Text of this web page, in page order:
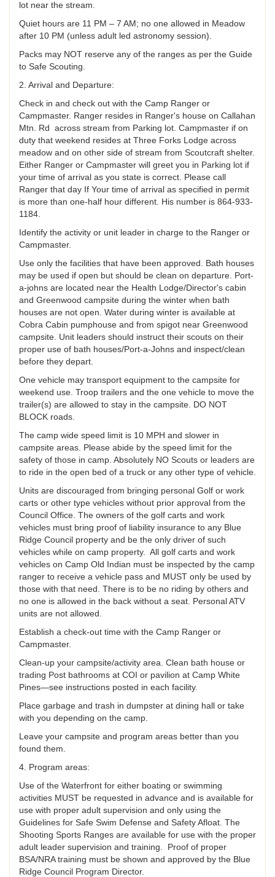
lot near the stream.
Quiet hours are 11 PM – 7 AM; no one allowed in Meadow
after 10 PM (unless adult led astronomy session).
Packs may NOT reserve any of the ranges as per the Guide
to Safe Scouting.
2. Arrival and Departure:
Check in and check out with the Camp Ranger or
Campmaster. Ranger resides in Ranger's house on Callahan
Mtn. Rd across stream from Parking lot. Campmaster if on
duty that weekend resides at Three Forks Lodge across
meadow and on other side of stream from Scoutcraft shelter.
Either Ranger or Campmaster will greet you in Parking lot if
your time of arrival as you state is correct. Please call
Ranger that day If Your time of arrival as specified in permit
is more than one-half hour different. His number is 864-933-
1184.
Identify the activity or unit leader in charge to the Ranger or
Campmaster.
Use only the facilities that have been approved. Bath houses
may be used if open but should be clean on departure. Port-
a-johns are located near the Health Lodge/Director's cabin
and Greenwood campsite during the winter when bath
houses are not open. Water during winter is available at
Cobra Cabin pumphouse and from spigot near Greenwood
campsite. Unit leaders should instruct their scouts on their
proper use of bath houses/Port-a-Johns and inspect/clean
before they depart.
One vehicle may transport equipment to the campsite for
weekend use. Troop trailers and the one vehicle to move the
trailer(s) are allowed to stay in the campsite. DO NOT
BLOCK roads.
The camp wide speed limit is 10 MPH and slower in
campsite areas. Please abide by the speed limit for the
safety of those in camp. Absolutely NO Scouts or leaders are
to ride in the open bed of a truck or any other type of vehicle.
Units are discouraged from bringing personal Golf or work
carts or other type vehicles without prior approval from the
Council Office. The owners of the golf carts and work
vehicles must bring proof of liability insurance to any Blue
Ridge Council property and be the only driver of such
vehicles while on camp property. All golf carts and work
vehicles on Camp Old Indian must be inspected by the camp
ranger to receive a vehicle pass and MUST only be used by
those with that need. There is to be no riding by others and
no one is allowed in the back without a seat. Personal ATV
units are not allowed.
Establish a check-out time with the Camp Ranger or
Campmaster.
Clean-up your campsite/activity area. Clean bath house or
trading Post bathrooms at COI or pavilion at Camp White
Pines—see instructions posted in each facility.
Place garbage and trash in dumpster at dining hall or take
with you depending on the camp.
Leave your campsite and program areas better than you
found them.
4. Program areas:
Use of the Waterfront for either boating or swimming
activities MUST be requested in advance and is available for
use with proper adult supervision and only using the
Guidelines for Safe Swim Defense and Safety Afloat. The
Shooting Sports Ranges are available for use with the proper
adult leader supervision and training. Proof of proper
BSA/NRA training must be shown and approved by the Blue
Ridge Council Program Director.